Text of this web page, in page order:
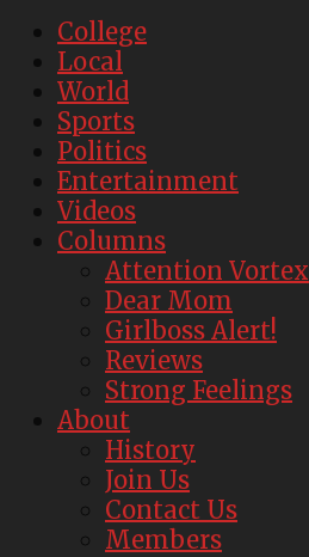
College
Local
World
Sports
Politics
Entertainment
Videos
Columns
Attention Vortex
Dear Mom
Girlboss Alert!
Reviews
Strong Feelings
About
History
Join Us
Contact Us
Members